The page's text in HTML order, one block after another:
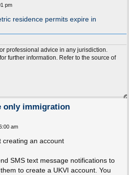
pm
residence permits expire in
professional advice in any jurisdiction.
further information. Refer to the source of
only immigration
am
creating an account
SMS text message notifications to
to create a UKVI account. You